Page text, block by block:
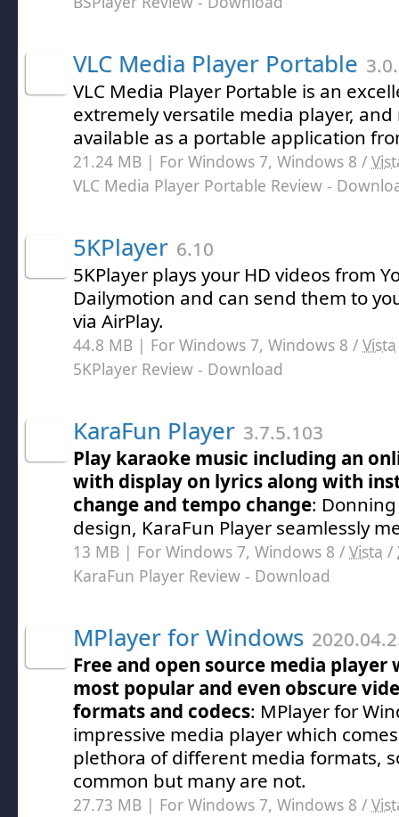
VLC Media Player Portable
VLC Media Player Portable is an
extremely versatile media player, and
available as a portable application
21.24 MB | For Windows 7, Windows 8 /
VLC Media Player Portable Review -
5KPlayer 6.10
5KPlayer plays your HD videos from
Dailymotion and can send them to
via AirPlay.
44.8 MB | For Windows 7, Windows 8 / Vista
5KPlayer Review - Download
KaraFun Player 3.7.5.103
Play karaoke music including an
with display on lyrics along with
change and tempo change:
design, KaraFun Player seamlessly
13 MB | For Windows 7, Windows 8 / Vista /
KaraFun Player Review - Download
MPlayer for Windows
Free and open source media player
most popular and even obscure
formats and codecs: MPlayer for
impressive media player which
plethora of different media formats,
common but many are not.
27.73 MB | For Windows 7, Windows 8 /